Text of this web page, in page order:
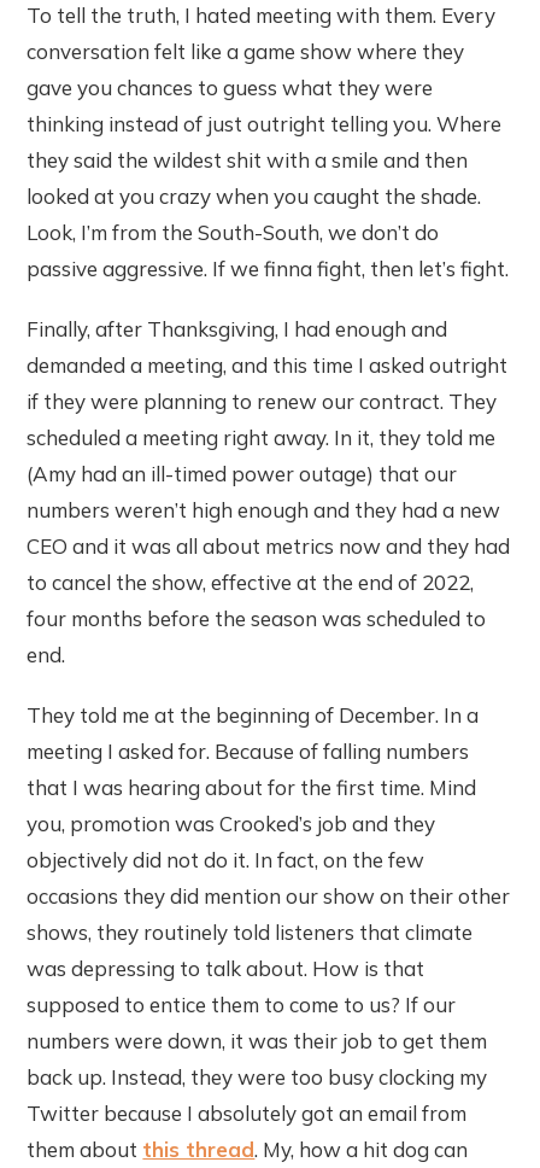
To tell the truth, I hated meeting with them. Every
conversation felt like a game show where they
gave you chances to guess what they were
thinking instead of just outright telling you. Where
they said the wildest shit with a smile and then
looked at you crazy when you caught the shade.
Look, I’m from the South-South, we don’t do
passive aggressive. If we finna fight, then let’s fight.
Finally, after Thanksgiving, I had enough and
demanded a meeting, and this time I asked outright
if they were planning to renew our contract. They
scheduled a meeting right away. In it, they told me
(Amy had an ill-timed power outage) that our
numbers weren’t high enough and they had a new
CEO and it was all about metrics now and they had
to cancel the show, effective at the end of 2022,
four months before the season was scheduled to
end.
They told me at the beginning of December. In a
meeting I asked for. Because of falling numbers
that I was hearing about for the first time. Mind
you, promotion was Crooked’s job and they
objectively did not do it. In fact, on the few
occasions they did mention our show on their other
shows, they routinely told listeners that climate
was depressing to talk about. How is that
supposed to entice them to come to us? If our
numbers were down, it was their job to get them
back up. Instead, they were too busy clocking my
Twitter because I absolutely got an email from
them about this thread. My, how a hit dog can